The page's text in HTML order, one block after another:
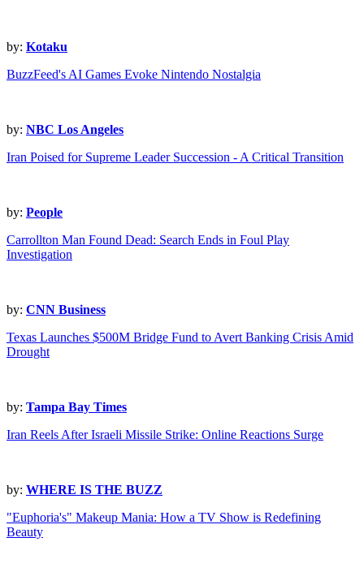
by: Kotaku
BuzzFeed's AI Games Evoke Nintendo Nostalgia
by: NBC Los Angeles
Iran Poised for Supreme Leader Succession - A Critical Transition
by: People
Carrollton Man Found Dead: Search Ends in Foul Play
Investigation
by: CNN Business
Texas Launches $500M Bridge Fund to Avert Banking Crisis Amid
Drought
by: Tampa Bay Times
Iran Reels After Israeli Missile Strike: Online Reactions Surge
by: WHERE IS THE BUZZ
"Euphoria's" Makeup Mania: How a TV Show is Redefining
Beauty